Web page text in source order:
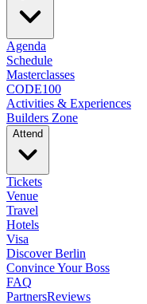
Agenda
Schedule
Masterclasses
CODE100
Activities & Experiences
Builders Zone
Attend
Tickets
Venue
Travel
Hotels
Visa
Discover Berlin
Convince Your Boss
FAQ
PartnersReviews